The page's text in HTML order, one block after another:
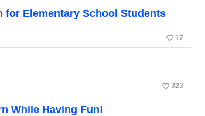
for Elementary School Students
favorite_border 17
favorite_border 323
While Having Fun!